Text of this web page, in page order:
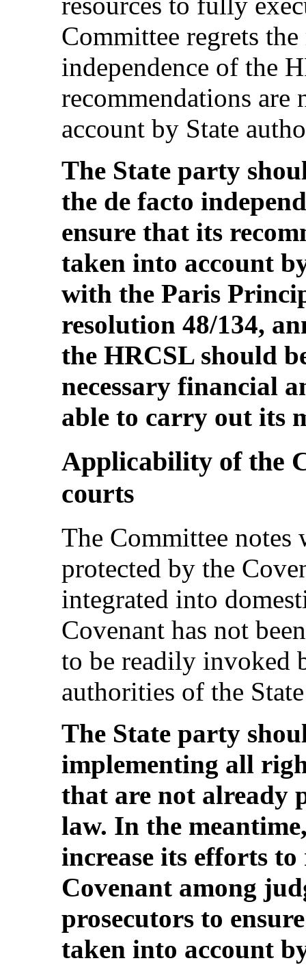
Committee regrets
independence of the
recommendations are
account by State
The State party
the de facto
ensure that its
taken into account
with the Paris
resolution 48/134,
the HRCSL should
necessary financial
able to carry out its
Applicability of the
courts
The Committee notes
protected by the
integrated into
Covenant has not
to be readily invoked
authorities of the
The State party
implementing all
that are not already
law. In the
increase its efforts to
Covenant among
prosecutors to
taken into account